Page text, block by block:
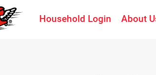
Household Login About